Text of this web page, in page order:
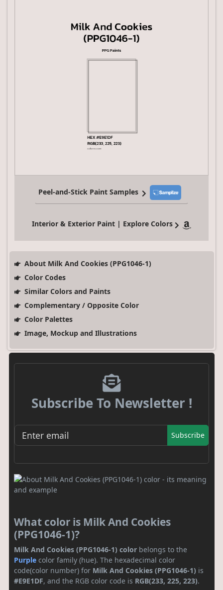
Peel-and-Stick Paint Samples
Interior & Exterior Paint | Explore Colors
About Milk And Cookies (PPG1046-1)
Color Codes
Similar Colors and Paints
Complementary / Opposite Color
Color Palettes
Image, Mockup and Illustrations
Subscribe To Newsletter !
Subscribe
What color is Milk And Cookies
(PPG1046-1)?
Milk And Cookies (PPG1046-1) color belongs to the
Purple color family (hue). The hexadecimal color
code(color number) for Milk And Cookies (PPG1046-1) is
#E9E1DF, and the RGB color code is RGB(233, 225, 223).